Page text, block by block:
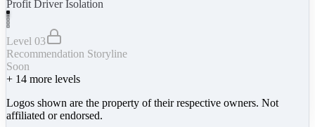
Profit Driver Isolation
Level 03
Recommendation Storyline
Soon
+ 14 more levels
Logos shown are the property of their respective owners. Not
affiliated or endorsed.